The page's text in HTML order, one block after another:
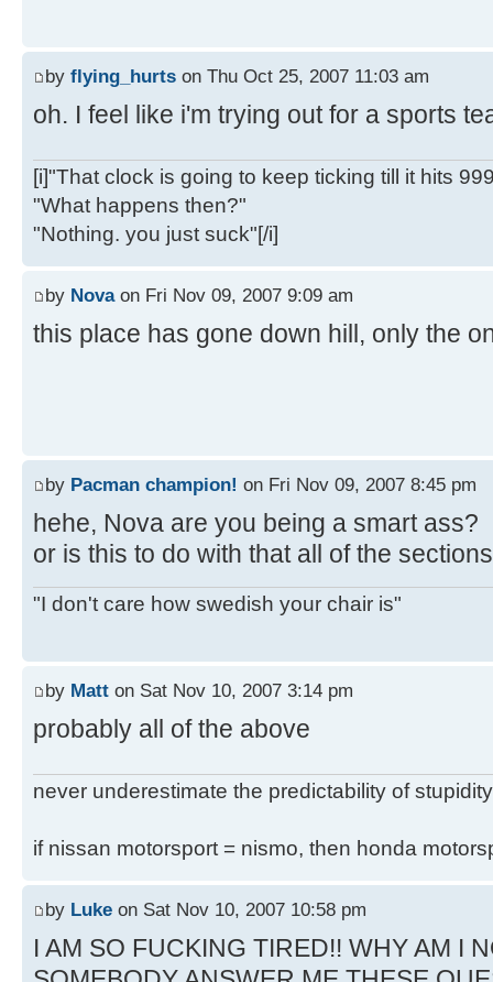
by flying_hurts on Thu Oct 25, 2007 11:03 am
oh. I feel like i'm trying out for a sports
[i]"That clock is going to keep ticking till it hits
"What happens then?"
"Nothing. you just suck"[/i]
by Novaon Fri Nov 09, 2007 9:09 am
this place has gone down hill, only the
by Pacman champion! on Fri Nov 09, 2007 8:45 pm
hehe, Nova are you being a smart ass?
or is this to do with that all of the
"I don't care how swedish your chair is"
by Matt on Sat Nov 10, 2007 3:14 pm
probably all of the above
never underestimate the predictability of stupidity
if nissan motorsport = nismo, then honda
by Luke on Sat Nov 10, 2007 10:58 pm
I AM SO FUCKING TIRED!! WHY AM I